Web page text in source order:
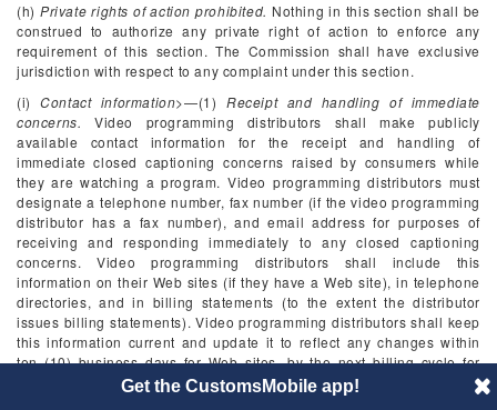
(h) Private rights of action prohibited. Nothing in this section shall be
construed to authorize any private right of action to enforce any
requirement of this section. The Commission shall have exclusive
jurisdiction with respect to any complaint under this section.
(i)Contact information>—(1) Receipt and handling of immediate
concerns. Video programming distributors shall make publicly
available contact information for the receipt and handling of
immediate closed captioning concerns raised by consumers while
they are watching a program. Video programming distributors must
designate a telephone number, fax number (if the video programming
distributor has a fax number), and email address for purposes of
receiving and responding immediately to any closed captioning
concerns. Video programming distributors shall include this
information on their Web sites (if they have a Web site), in telephone
directories, and in billing statements (to the extent the distributor
issues billing statements). Video programming distributors shall keep
this information current and update it to reflect any changes within
ten (10) business days for Web sites, by the next billing cycle for
billing statements, and by the next publication of directories. Video
programming distributors shall ensure that any staff reachable
Get the CustomsMobile app!